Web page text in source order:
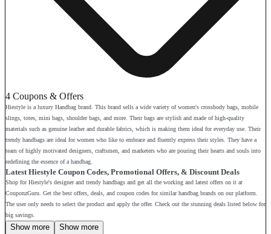
4 Coupons & Offers
Hiestyle is a luxury Handbag brand. This brand sells a wide variety of women's crossbody bags, mobile
slings, totes, mini bags, shoulder bags, and more. Their bags are stylish and made of high-quality
materials such as genuine leather and durable fabrics, which is making them ideal for everyday use. Their
trendy handbags are ideal for women who like to embrace and fluently express their styles. They have a
team of highly motivated designers, craftsmen, and marketers who are pouring their hearts and souls into
redefining the essence of a handbag.
Latest Hiestyle Coupon Codes, Promotional Offers, & Discount Deals
Shop for Hiestyle's designer and trendy handbags and get all the working and latest offers on it at
CouponzGuru. Get the best offers, deals, and coupon codes for similar handbag brands on our platform.
The user only needs to select the product and apply the offer. Check out the stunning deals listed below for
big savings.
Show more Show more